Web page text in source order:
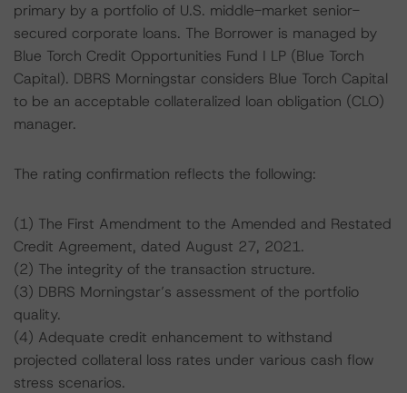
primary by a portfolio of U.S. middle-market senior-
secured corporate loans. The Borrower is managed by
Blue Torch Credit Opportunities Fund I LP (Blue Torch
Capital). DBRS Morningstar considers Blue Torch Capital
to be an acceptable collateralized loan obligation (CLO)
manager.
The rating confirmation reflects the following:
(1) The First Amendment to the Amended and Restated
Credit Agreement, dated August 27, 2021.
(2) The integrity of the transaction structure.
(3) DBRS Morningstar’s assessment of the portfolio
quality.
(4) Adequate credit enhancement to withstand
projected collateral loss rates under various cash flow
stress scenarios.